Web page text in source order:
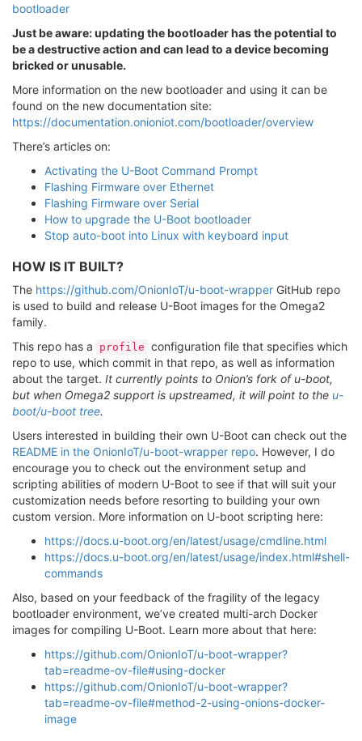
bootloader
Just be aware: updating the bootloader has the potential to
be a destructive action and can lead to a device becoming
bricked or unusable.
More information on the new bootloader and using it can be
found on the new documentation site:
https://documentation.onioniot.com/bootloader/overview
There’s articles on:
Activating the U-Boot Command Prompt
Flashing Firmware over Ethernet
Flashing Firmware over Serial
How to upgrade the U-Boot bootloader
Stop auto-boot into Linux with keyboard input
HOW IS IT BUILT?
The https://github.com/OnionIoT/u-boot-wrapper GitHub repo
is used to build and release U-Boot images for the Omega2
family.
This repo has a
profile configuration file that specifies which
repo to use, which commit in that repo, as well as information
about the target. It currently points to Onion’s fork of u-boot,
but when Omega2 support is upstreamed, it will point to the u-
boot/u-boot tree.
Users interested in building their own U-Boot can check out the
README in the OnionIoT/u-boot-wrapper repo. However, I do
encourage you to check out the environment setup and
scripting abilities of modern U-Boot to see if that will suit your
customization needs before resorting to building your own
custom version. More information on U-boot scripting here:
https://docs.u-boot.org/en/latest/usage/cmdline.html
https://docs.u-boot.org/en/latest/usage/index.html#shell-
commands
Also, based on your feedback of the fragility of the legacy
bootloader environment, we’ve created multi-arch Docker
images for compiling U-Boot. Learn more about that here:
https://github.com/OnionIoT/u-boot-wrapper?
tab=readme-ov-file#using-docker
https://github.com/OnionIoT/u-boot-wrapper?
tab=readme-ov-file#method-2-using-onions-docker-
image